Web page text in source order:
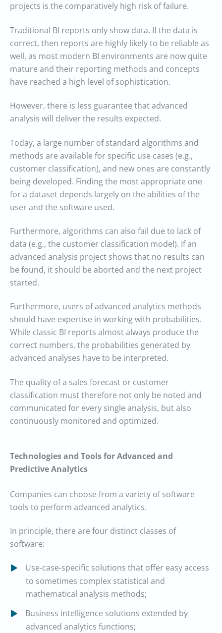
projects is the comparatively high risk of failure.
Traditional BI reports only show data. If the data is
correct, then reports are highly likely to be reliable as
well, as most modern BI environments are now quite
mature and their reporting methods and concepts
have reached a high level of sophistication.
However, there is less guarantee that advanced
analysis will deliver the results expected.
Today, a large number of standard algorithms and
methods are available for specific use cases (e.g.,
customer classification), and new ones are constantly
being developed. Finding the most appropriate one
for a dataset depends largely on the abilities of the
user and the software used.
Furthermore, algorithms can also fail due to lack of
data (e.g., the customer classification model). If an
advanced analysis project shows that no results can
be found, it should be aborted and the next project
started.
Furthermore, users of advanced analytics methods
should have expertise in working with probabilities.
While classic BI reports almost always produce the
correct numbers, the probabilities generated by
advanced analyses have to be interpreted.
The quality of a sales forecast or customer
classification must therefore not only be noted and
communicated for every single analysis, but also
continuously monitored and optimized.
Technologies and Tools for Advanced and
Predictive Analytics
Companies can choose from a variety of software
tools to perform advanced analytics.
In principle, there are four distinct classes of
software:
Use-case-specific solutions that offer easy access
to sometimes complex statistical and
mathematical analysis methods;
Business intelligence solutions extended by
advanced analytics functions;